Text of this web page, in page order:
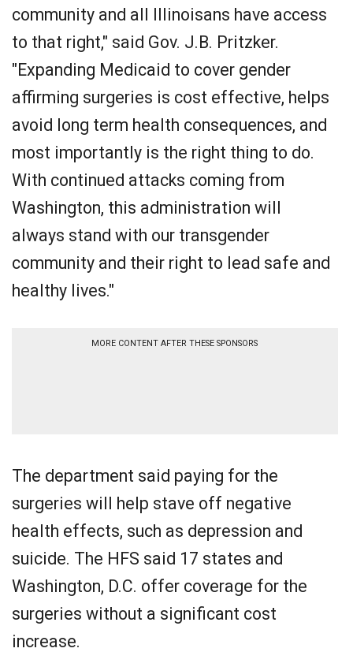
community and all Illinoisans have access
to that right," said Gov. J.B. Pritzker.
"Expanding Medicaid to cover gender
affirming surgeries is cost effective, helps
avoid long term health consequences, and
most importantly is the right thing to do.
With continued attacks coming from
Washington, this administration will
always stand with our transgender
community and their right to lead safe and
healthy lives."
MORE CONTENT AFTER THESE SPONSORS
The department said paying for the
surgeries will help stave off negative
health effects, such as depression and
suicide. The HFS said 17 states and
Washington, D.C. offer coverage for the
surgeries without a significant cost
increase.